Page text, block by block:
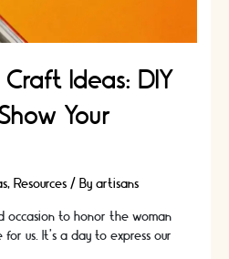
Ideas: DIY
Your
, Resources/ By artisans
occasion to honor the woman
us. It's a day to express our